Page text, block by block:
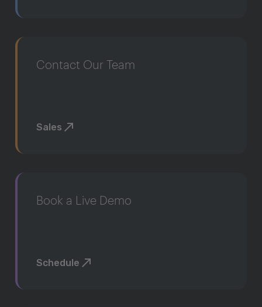
Contact Our Team
Sales
Book a Live Demo
Schedule